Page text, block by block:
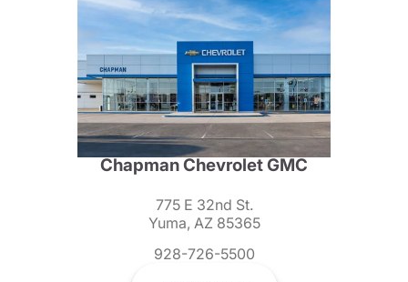
Chapman Chevrolet GMC
775 E 32nd St.
Yuma, AZ 85365
928-726-5500